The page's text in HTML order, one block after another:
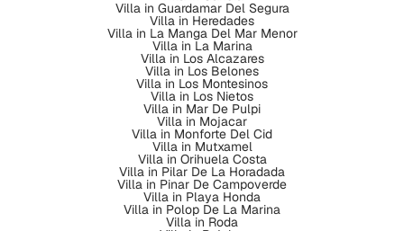
Villa in Guardamar Del Segura
Villa in Heredades
Villa in La Manga Del Mar Menor
Villa in La Marina
Villa in Los Alcazares
Villa in Los Belones
Villa in Los Montesinos
Villa in Los Nietos
Villa in Mar De Pulpi
Villa in Mojacar
Villa in Monforte Del Cid
Villa in Mutxamel
Villa in Orihuela Costa
Villa in Pilar De La Horadada
Villa in Pinar De Campoverde
Villa in Playa Honda
Villa in Polop De La Marina
Villa in Roda